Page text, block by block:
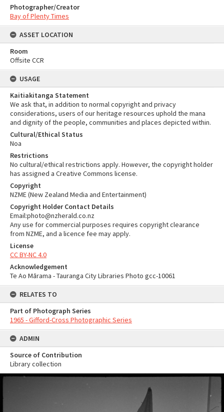
Photographer/Creator
Bay of Plenty Times
ASSET LOCATION
Room
Offsite CCR
USAGE
Kaitiakitanga Statement
We ask that, in addition to normal copyright and privacy
considerations, users of our heritage resources uphold the mana
and dignity of the people, communities and places depicted within.
Cultural/Ethical Status
Noa
Restrictions
No cultural/ethical restrictions apply. However, the copyright holder
has assigned a Creative Commons license.
Copyright
NZME (New Zealand Media and Entertainment)
Copyright Holder Contact Details
Email:photo@nzherald.co.nz
Any use for commercial purposes requires copyright clearance
from NZME, and a licence fee may apply.
License
CC BY-NC 4.0
Acknowledgement
Te Ao Mārama - Tauranga City Libraries Photo gcc-10061
RELATES TO
Part of Photograph Series
1965 - Gifford-Cross Photographic Series
ADMIN
Source of Contribution
Library collection